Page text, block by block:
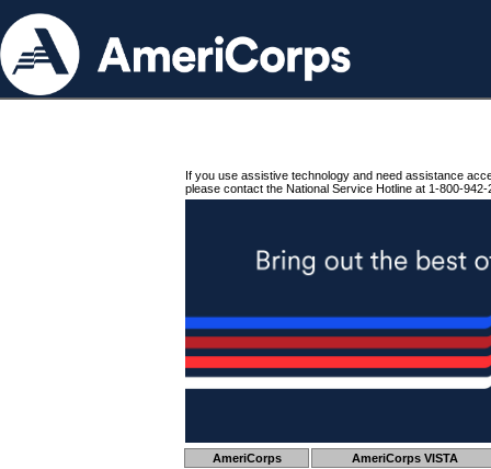
If you use assistive technology and need assistance
please contact the National Service Hotline at 1-800-942-
AmeriCorps AmeriCorps VISTA